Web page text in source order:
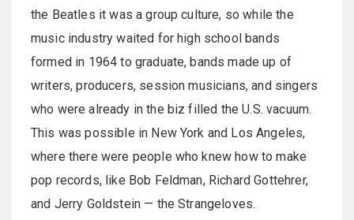
the Beatles it was a group culture, so while the
music industry waited for high school bands
formed in 1964 to graduate, bands made up of
writers, producers, session musicians, and singers
who were already in the biz filled the U.S. vacuum.
This was possible in New York and Los Angeles,
where there were people who knew how to make
pop records, like Bob Feldman, Richard Gottehrer,
and Jerry Goldstein — the Strangeloves.